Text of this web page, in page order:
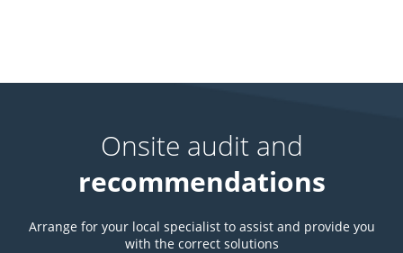
Onsite audit and
recommendations
Arrange for your local specialist to assist and provide you
with the correct solutions